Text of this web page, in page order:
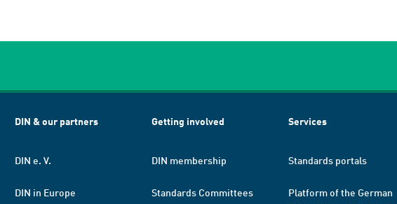
DIN & our partners
DIN e. V.
DIN in Europe
Getting involved
DIN membership
Standards Committees
Services
Standards portals
Platform of the German